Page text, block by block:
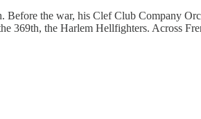
the war, his Clef Club Company
369th, the Harlem Hellfighters. Across